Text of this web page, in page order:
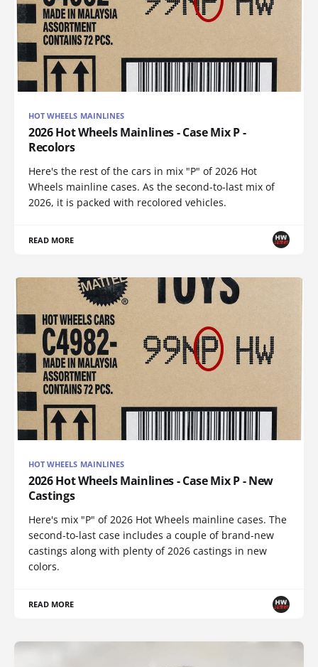
HOT WHEELS MAINLINES
2026 Hot Wheels Mainlines - Case Mix P -
Recolors
Here's the rest of the cars in mix "P" of 2026 Hot
Wheels mainline cases. As the second-to-last mix of
2026, it is packed with recolored vehicles.
READ MORE
HOT WHEELS MAINLINES
2026 Hot Wheels Mainlines - Case Mix P - New
Castings
Here's mix "P" of 2026 Hot Wheels mainline cases. The
second-to-last case includes a couple of brand-new
castings along with plenty of 2026 castings in new
colors.
READ MORE